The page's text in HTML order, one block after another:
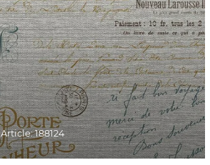
Article: 188124